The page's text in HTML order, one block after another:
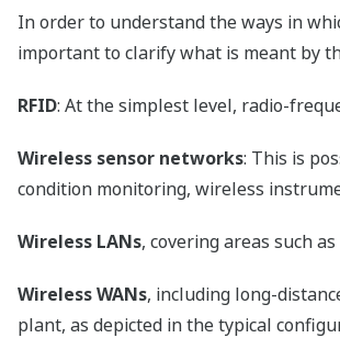
In order to understand the ways in
important to clarify what is meant by
RFID: At the simplest level, radio-
Wireless sensor networks: This is
condition monitoring, wireless
Wireless LANs, covering areas such
Wireless WANs, including long-
plant, as depicted in the typical